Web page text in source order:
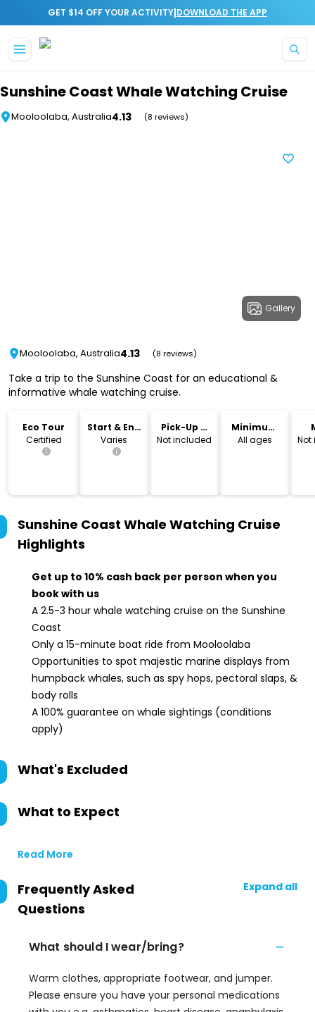
GET $14 OFF YOUR ACTIVITY|DOWNLOAD THE APP
Sunshine Coast Whale Watching Cruise
Mooloolaba, Australia4.13 (8 reviews)
Gallery
Mooloolaba, Australia4.13 (8 reviews)
Take a trip to the Sunshine Coast for an educational &
informative whale watching cruise.
Eco Tour
Certified
Start & End
Time
Varies
Pick-Up &
Drop-Off
Not included
Minimum
Age
All ages
Not
Sunshine Coast Whale Watching Cruise
Highlights
Get up to 10% cash back per person when you
book with us
A 2.5-3 hour whale watching cruise on the Sunshine
Coast
Only a 15-minute boat ride from Mooloolaba
Opportunities to spot majestic marine displays from
humpback whales, such as spy hops, pectoral slaps, &
body rolls
A 100% guarantee on whale sightings (conditions
apply)
What's Excluded
What to Expect
Read More
Frequently Asked
Questions
Expand all
What should I wear/bring?
Warm clothes, appropriate footwear, and jumper.
Please ensure you have your personal medications